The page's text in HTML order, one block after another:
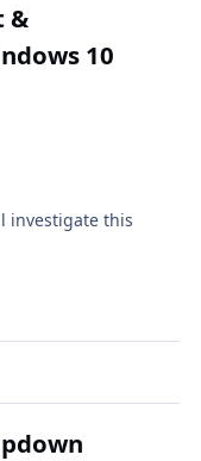
&
10
investigate this